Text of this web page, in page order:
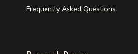
Frequently Asked Questions